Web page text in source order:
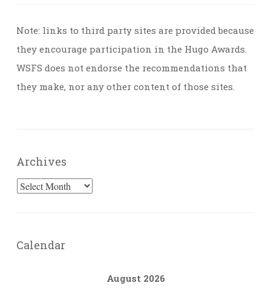
Note: links to third party sites are provided because
they encourage participation in the Hugo Awards.
WSFS does not endorse the recommendations that
they make, nor any other content of those sites.
Archives
Archives
Calendar
August 2026